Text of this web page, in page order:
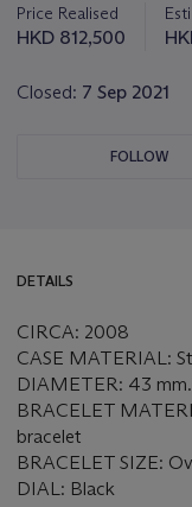
about
this
Price Realised
HKD 812,500
Closed: 7 Sep 2021
FOLLOW
DETAILS
CIRCA: 2008
CASE MATERIAL:
DIAMETER: 43 mm.
BRACELET
bracelet
BRACELET SIZE:
DIAL: Black